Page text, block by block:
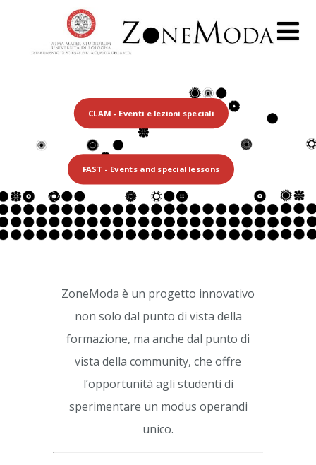
CLAM - Eventi e lezioni speciali
FAST - Events and special lessons
ZoneModa è un progetto innovativo
non solo dal punto di vista della
formazione, ma anche dal punto di
vista della community, che offre
l’opportunità agli studenti di
sperimentare un modus operandi
unico.